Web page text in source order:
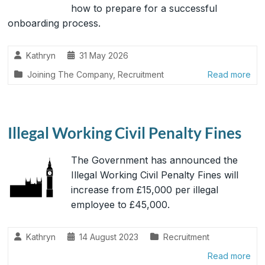
how to prepare for a successful
onboarding process.
Kathryn
31 May 2026
Joining The Company,Recruitment Read more
Illegal Working Civil Penalty Fines
The Government has announced the
Illegal Working Civil Penalty Fines will
increase from £15,000 per illegal
employee to £45,000.
Kathryn 14 August 2023
Recruitment
Read more